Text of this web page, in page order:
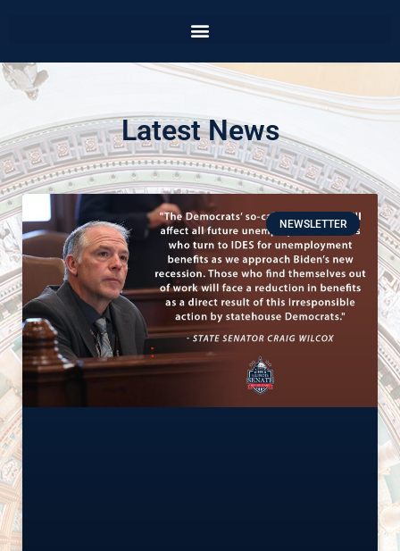
Latest News
NEWSLETTER